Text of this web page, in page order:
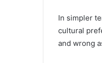
In simpler
cultural
and wrong